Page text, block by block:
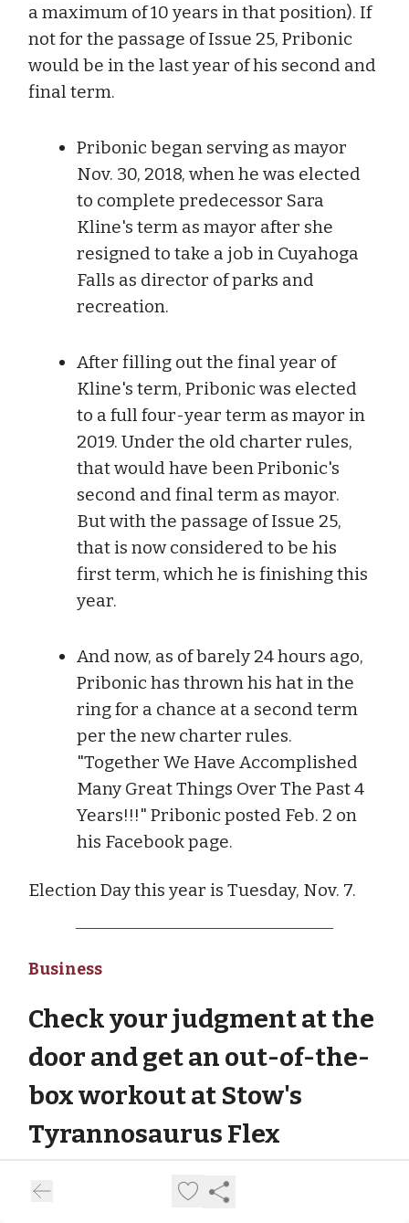
a maximum of 10 years in that position). If
not for the passage of Issue 25, Pribonic
would be in the last year of his second and
final term.
Pribonic began serving as mayor
Nov. 30, 2018, when he was elected
to complete predecessor Sara
Kline's term as mayor after she
resigned to take a job in Cuyahoga
Falls as director of parks and
recreation.
After filling out the final year of
Kline's term, Pribonic was elected
to a full four-year term as mayor in
2019. Under the old charter rules,
that would have been Pribonic's
second and final term as mayor.
But with the passage of Issue 25,
that is now considered to be his
first term, which he is finishing this
year.
And now, as of barely 24 hours ago,
Pribonic has thrown his hat in the
ring for a chance at a second term
per the new charter rules.
"Together We Have Accomplished
Many Great Things Over The Past 4
Years!!!" Pribonic posted Feb. 2 on
his Facebook page.
Election Day this year is Tuesday, Nov. 7.
Business
Check your judgment at the
door and get an out-of-the-
box workout at Stow's
Tyrannosaurus Flex
It's probably No. 1 on anyone's list of New
Year's resolutions: hit the gym. But it's a